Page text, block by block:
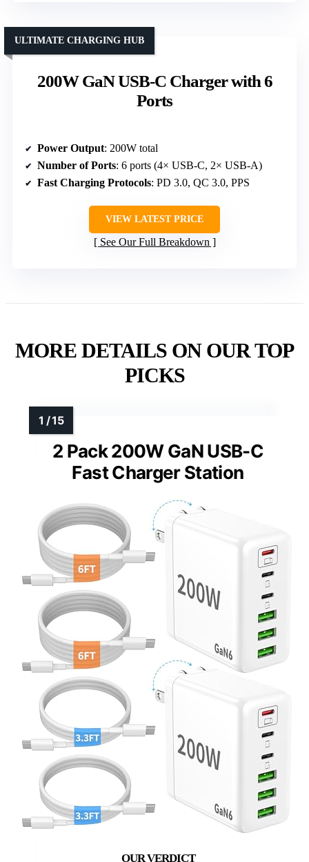
200W GaN USB-C Charger with 6
Ports
ULTIMATE CHARGING HUB
Power Output: 200W total
Number of Ports: 6 ports (4× USB-C, 2× USB-A)
Fast Charging Protocols: PD 3.0, QC 3.0, PPS
VIEW LATEST PRICE
See Our Full Breakdown
MORE DETAILS ON OUR TOP
PICKS
2 Pack 200W GaN USB-C
Fast Charger Station